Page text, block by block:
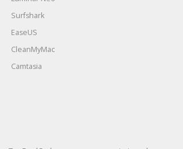
Surfshark
EaseUS
CleanMyMac
Camtasia